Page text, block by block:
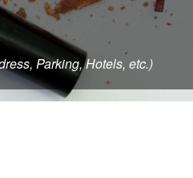
Parking, Hotels, etc.)